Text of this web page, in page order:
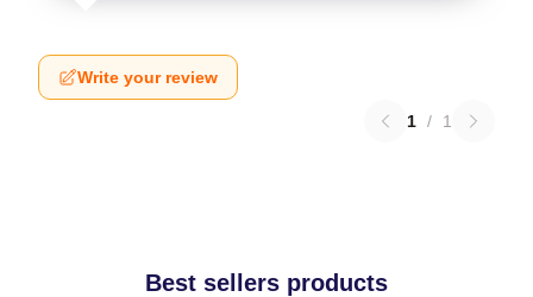
Write your review
1 / 1
Best sellers products